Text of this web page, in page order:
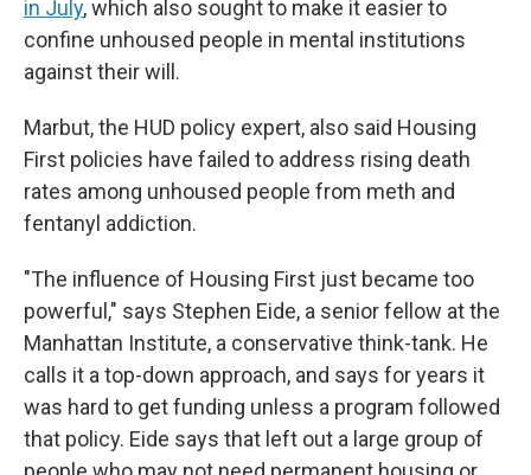
in July, which also sought to make it easier to
confine unhoused people in mental institutions
against their will.
Marbut, the HUD policy expert, also said Housing
First policies have failed to address rising death
rates among unhoused people from meth and
fentanyl addiction.
"The influence of Housing First just became too
powerful," says Stephen Eide, a senior fellow at the
Manhattan Institute, a conservative think-tank. He
calls it a top-down approach, and says for years it
was hard to get funding unless a program followed
that policy. Eide says that left out a large group of